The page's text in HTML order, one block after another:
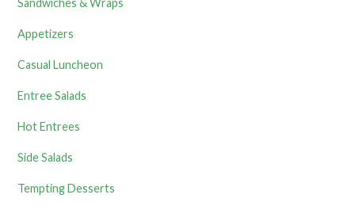
Appetizers
Casual Luncheon
Entree Salads
Hot Entrees
Side Salads
Tempting Desserts